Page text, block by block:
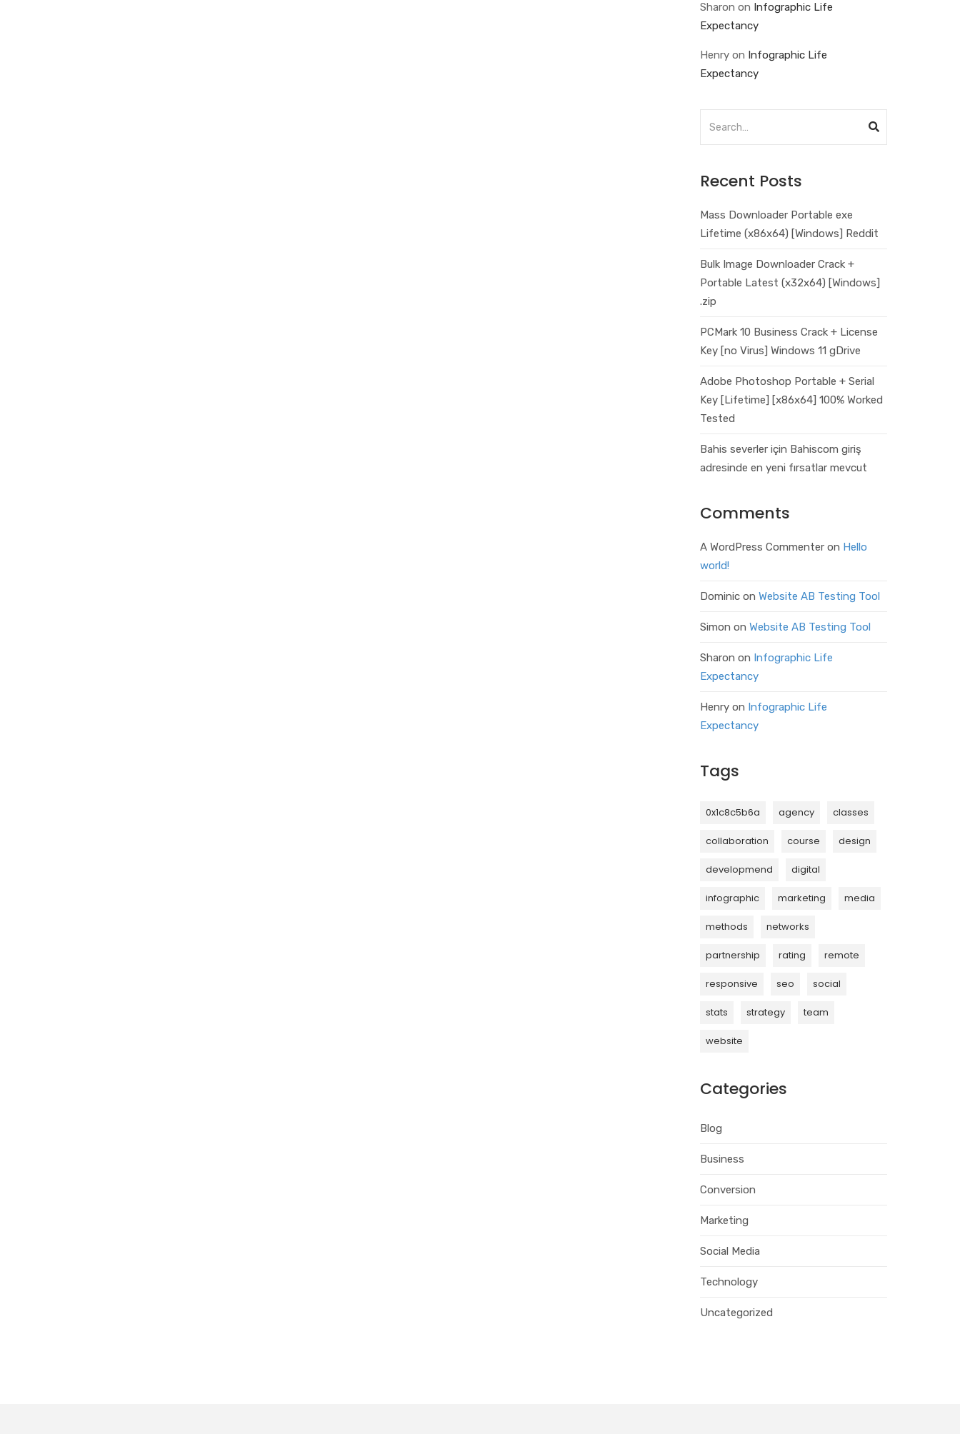
Sharon on Infographic Life
Expectancy
Henryon Infographic Life
Expectancy
Recent Posts
Mass Downloader Portable exe
Lifetime (x86x64) [Windows] Reddit
Bulk Image Downloader Crack +
Portable Latest (x32x64) [Windows]
.zip
PCMark 10 Business Crack + License
Key [no Virus] Windows 11 gDrive
Adobe Photoshop Portable + Serial
Key [Lifetime] [x86x64] 100% Worked
Tested
Bahis severler için Bahiscom giriş
adresinde en yeni fırsatlar mevcut
Comments
A WordPress Commenteron Hello
world!
Dominicon Website AB Testing Tool
Simon on Website AB Testing Tool
Sharon on Infographic Life
Expectancy
Henryon Infographic Life
Expectancy
Tags
0x1c8c5b6a agency classes
collaboration course design
developmend digital
infographic marketing media
methods networks
partnership rating remote
responsive seo social
stats strategy team
website
Categories
Blog
Business
Conversion
Marketing
Social Media
Technology
Uncategorized